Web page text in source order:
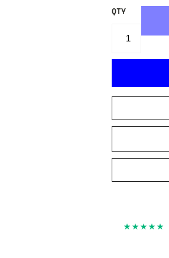
QTY
★★★★★